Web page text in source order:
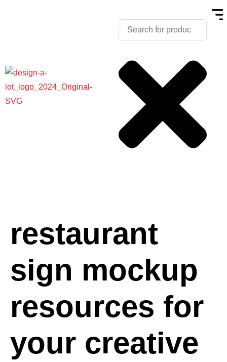
restaurant
sign mockup
resources for
your creative